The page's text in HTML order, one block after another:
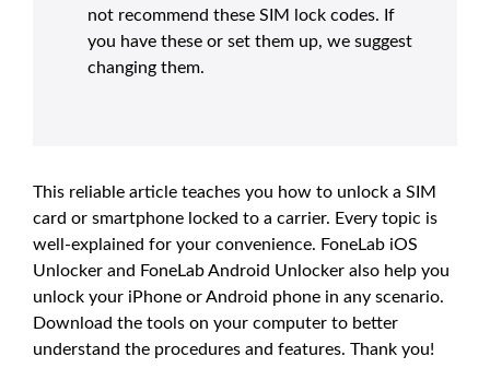
not recommend these SIM lock codes. If
you have these or set them up, we suggest
changing them.
This reliable article teaches you how to unlock a SIM
card or smartphone locked to a carrier. Every topic is
well-explained for your convenience. FoneLab iOS
Unlocker and FoneLab Android Unlocker also help you
unlock your iPhone or Android phone in any scenario.
Download the tools on your computer to better
understand the procedures and features. Thank you!